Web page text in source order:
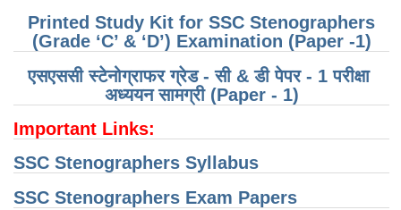
Printed Study Kit for SSC Stenographers
(Grade ‘C’ & ‘D’) Examination (Paper -1)
एसएससी स्टेनोग्राफर ग्रेड - सी & डी पेपर - 1 परीक्षा ​​
अध्ययन सामग्री (Paper - 1)
Important Links:
SSC Stenographers Syllabus
SSC Stenographers Exam Papers